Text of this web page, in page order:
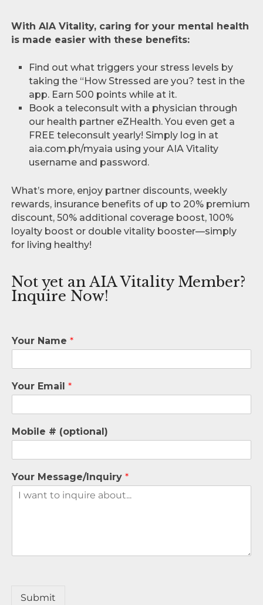
With AIA Vitality, caring for your mental health
is made easier with these benefits:
Find out what triggers your stress levels by
taking the “How Stressed are you? test in the
app. Earn 500 points while at it.
Book a teleconsult with a physician through
our health partner eZHealth. You even get a
FREE teleconsult yearly! Simply log in at
aia.com.ph/myaia using your AIA Vitality
username and password.
What’s more, enjoy partner discounts, weekly
rewards, insurance benefits of up to 20% premium
discount, 50% additional coverage boost, 100%
loyalty boost or double vitality booster—simply
for living healthy!
Not yet an AIA Vitality Member?
Inquire Now!
Your Name *
Your Email *
Mobile # (optional)
Your Message/Inquiry *
Submit